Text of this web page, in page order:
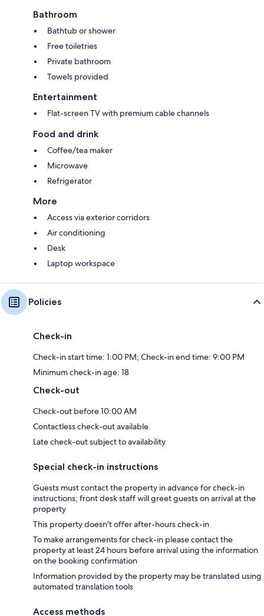
Bathroom
Bathtub or shower
Free toiletries
Private bathroom
Towels provided
Entertainment
Flat-screen TV with premium cable channels
Food and drink
Coffee/tea maker
Microwave
Refrigerator
More
Access via exterior corridors
Air conditioning
Desk
Laptop workspace
Policies
Check-in
Check-in start time: 1:00 PM; Check-in end time: 9:00 PM
Minimum check-in age: 18
Check-out
Check-out before 10:00 AM
Contactless check-out available
Late check-out subject to availability
Special check-in instructions
Guests must contact the property in advance for check-in
instructions; front desk staff will greet guests on arrival at the
property
This property doesn't offer after-hours check-in
To make arrangements for check-in please contact the
property at least 24 hours before arrival using the information
on the booking confirmation
Information provided by the property may be translated using
automated translation tools
Access methods